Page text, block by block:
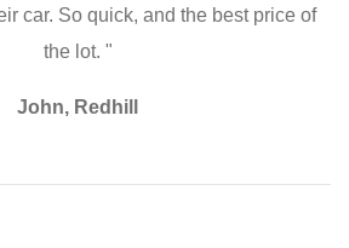
car. So quick, and the best price of
the lot. "
John, Redhill